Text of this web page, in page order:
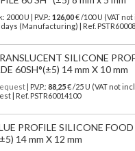
2000 U | P.V.P.: 126,00€/100 U (VAT
days (Manufacturing) | Ref.
SILICONE
60SH°(±5) 14 mm X 10 mm
| P.V.P.: 88,25€ /25 U (VAT not
| Ref. PSTR60014100
PROFILE SILICONE
14 mm X 12 mm